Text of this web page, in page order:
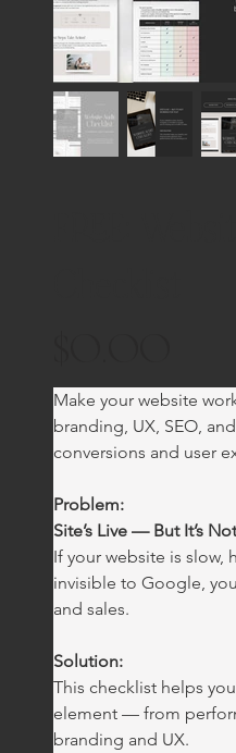
Make your website
branding, UX, SEO,
conversions and user
Problem:
Site’s Live — But It’s
If your website is slow,
invisible to Google,
and sales.
Solution:
This checklist helps
element — from
branding and UX.